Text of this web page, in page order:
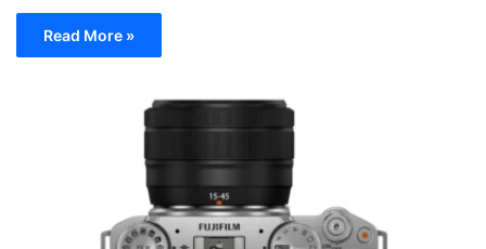
Read More »